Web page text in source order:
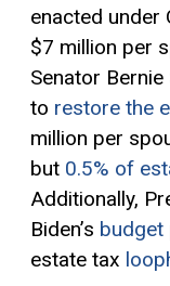
enacted under
$7 million per
Senator
to restore the
million per
but 0.5% of
Additionally,
Biden’s budget
estate tax